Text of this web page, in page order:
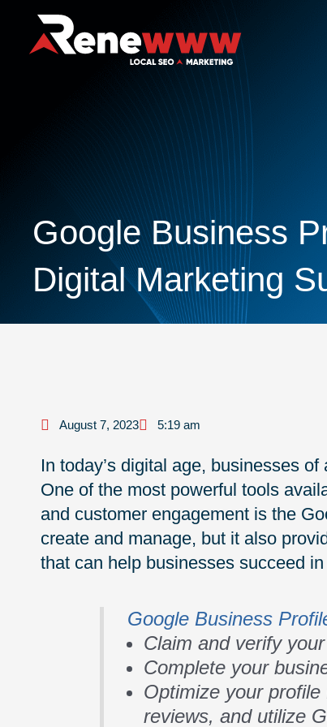
Google Business
Digital Marketing
August 7, 2023 5:19 am
In today’s digital age, businesses
One of the most powerful tools
and customer engagement is the
create and manage, but it also
that can help businesses succeed
Google Business
Claim and verify
Complete your
Optimize your
reviews, and utilize